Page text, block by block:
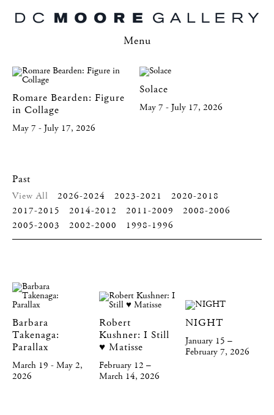
Menu
Romare Bearden: Figure
in Collage
May 7 - July 17, 2026
Solace
May 7 - July 17, 2026
Past
View All 2026-2024 2023-2021
2020-2018
2017-2015
2014-2012 2011-2009
2008-2006
2005-2003
2002-2000 1998-1996
Barbara
Takenaga:
Parallax
March 19 - May 2,
2026
Robert
Kushner: I Still
♥️ Matisse
February 12 –
March 14, 2026
NIGHT
January 15 –
February 7, 2026